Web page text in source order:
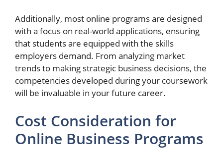
Additionally, most online programs are designed
with a focus on real-world applications, ensuring
that students are equipped with the skills
employers demand. From analyzing market
trends to making strategic business decisions, the
competencies developed during your coursework
will be invaluable in your future career.
Cost Consideration for
Online Business Programs